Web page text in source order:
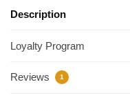
Description
Loyalty Program
Reviews 1